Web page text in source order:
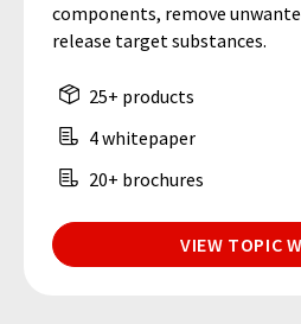
components, remove
release target substances.
25+ products
4 whitepaper
20+ brochures
VIEW TOPIC